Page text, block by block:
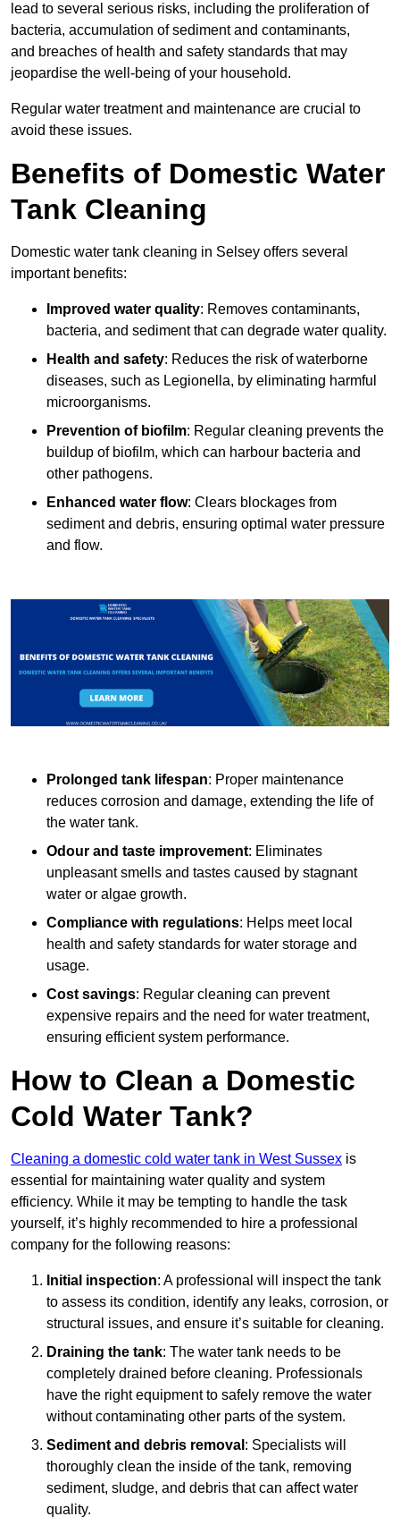
lead to several serious risks, including the proliferation of
bacteria, accumulation of sediment and contaminants,
and breaches of health and safety standards that may
jeopardise the well-being of your household.
Regular water treatment and maintenance are crucial to
avoid these issues.
Benefits of Domestic Water
Tank Cleaning
Domestic water tank cleaning in Selsey offers several
important benefits:
Improved water quality: Removes contaminants,
bacteria, and sediment that can degrade water quality.
Health and safety: Reduces the risk of waterborne
diseases, such as Legionella, by eliminating harmful
microorganisms.
Prevention of biofilm: Regular cleaning prevents the
buildup of biofilm, which can harbour bacteria and
other pathogens.
Enhanced water flow: Clears blockages from
sediment and debris, ensuring optimal water pressure
and flow.
Prolonged tank lifespan: Proper maintenance
reduces corrosion and damage, extending the life of
the water tank.
Odour and taste improvement: Eliminates
unpleasant smells and tastes caused by stagnant
water or algae growth.
Compliance with regulations: Helps meet local
health and safety standards for water storage and
usage.
Cost savings: Regular cleaning can prevent
expensive repairs and the need for water treatment,
ensuring efficient system performance.
How to Clean a Domestic
Cold Water Tank?
Cleaning a domestic cold water tank in West Sussex is
essential for maintaining water quality and system
efficiency. While it may be tempting to handle the task
yourself, it’s highly recommended to hire a professional
company for the following reasons:
Initial inspection: A professional will inspect the tank
to assess its condition, identify any leaks, corrosion, or
structural issues, and ensure it’s suitable for cleaning.
Draining the tank: The water tank needs to be
completely drained before cleaning. Professionals
have the right equipment to safely remove the water
without contaminating other parts of the system.
Sediment and debris removal : Specialists will
thoroughly clean the inside of the tank, removing
sediment, sludge, and debris that can affect water
quality.